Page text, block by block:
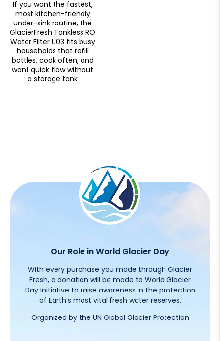
If you want the fastest,
most kitchen-friendly
under-sink routine, the
GlacierFresh Tankless RO
Water Filter U03 fits busy
households that refill
bottles, cook often, and
want quick flow without
a storage tank
Our Role in World Glacier Day
With every purchase you made through Glacier
Fresh, a donation will be made to World Glacier
Day Initiative to raise awareness in the protection
of Earth’s most vital fresh water reserves.
Organized by the UN Global Glacier Protection